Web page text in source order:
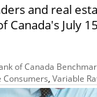
and real
Canada's July
of Canada
Consumers Variable